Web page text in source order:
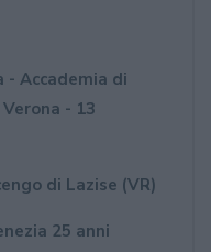
Accademia di
- 13
di Lazise (VR)
25 anni